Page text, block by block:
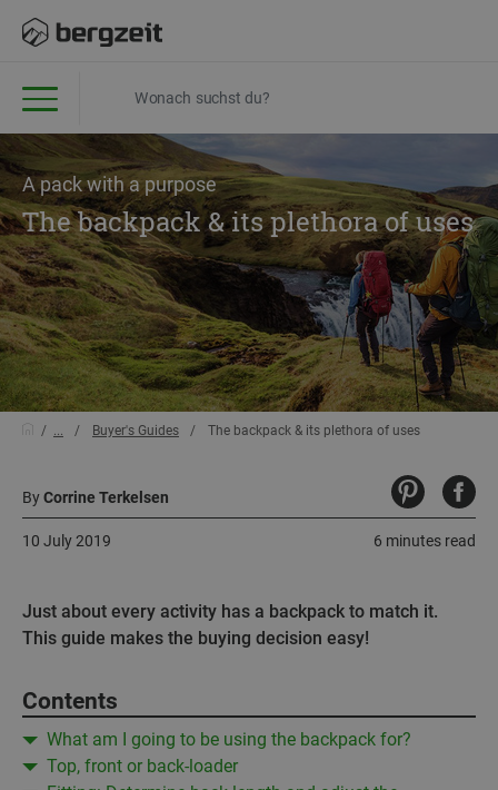
A pack with a purpose
The backpack & its plethora of uses
... Buyer's Guides The backpack & its plethora of uses
ByCorrine Terkelsen
6 minutes read
10 July 2019
Just about every activity has a backpack to match it.
This guide makes the buying decision easy!
Contents
What am I going to be using the backpack for?
Top, front or back-loader